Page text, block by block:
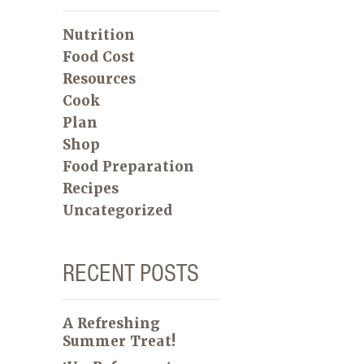
Nutrition
Food Cost
Resources
Cook
Plan
Shop
Food Preparation
Recipes
Uncategorized
RECENT POSTS
A Refreshing
Summer Treat!